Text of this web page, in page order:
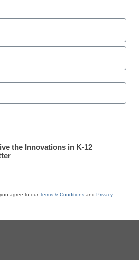
help
with
the Innovations in K-12
agree to ourTerms & Conditions and Privacy